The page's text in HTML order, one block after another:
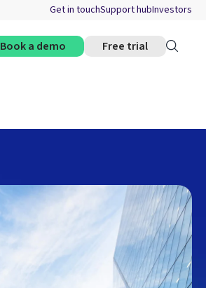
Get in touchSupport hubInvestors
Book a demo Free trial